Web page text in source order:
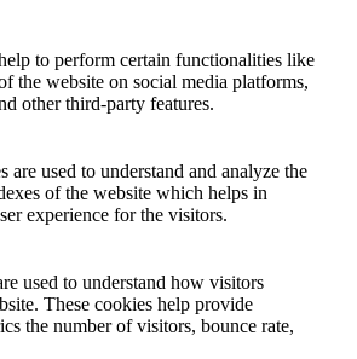
to perform certain functionalities like
the website on social media platforms,
other third-party features.
are used to understand and analyze the
of the website which helps in
experience for the visitors.
used to understand how visitors
These cookies help provide
the number of visitors, bounce rate,